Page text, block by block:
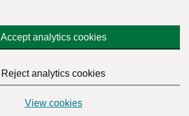
Accept analytics cookies
Reject analytics cookies
View cookies